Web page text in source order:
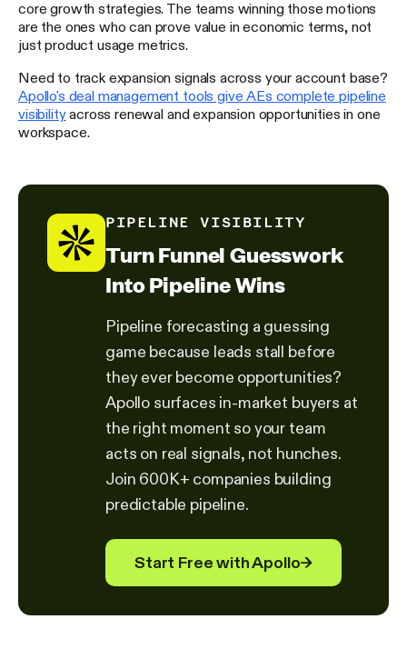
core growth strategies. The teams winning those motions
are the ones who can prove value in economic terms, not
just product usage metrics.
Need to track expansion signals across your account base?
Apollo's deal management tools give AEs complete pipeline
visibilityacross renewal and expansion opportunities in one
workspace.
PIPELINE VISIBILITY
Turn Funnel Guesswork
Into Pipeline Wins
Pipeline forecasting a guessing
game because leads stall before
they ever become opportunities?
Apollo surfaces in-market buyers at
the right moment so your team
acts on real signals, not hunches.
Join 600K+ companies building
predictable pipeline.
Start Free with Apollo→